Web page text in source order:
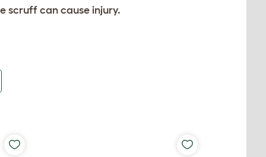
scruff can cause injury.